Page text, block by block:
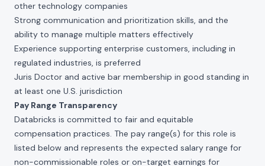
other technology companies
Strong communication and prioritization skills, and the
ability to manage multiple matters effectively
Experience supporting enterprise customers, including in
regulated industries, is preferred
Juris Doctor and active bar membership in good standing in
at least one U.S. jurisdiction
Pay Range Transparency
Databricks is committed to fair and equitable
compensation practices. The pay range(s) for this role is
listed below and represents the expected salary range for
non-commissionable roles or on-target earnings for